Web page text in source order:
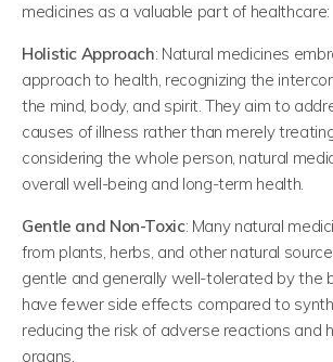
medicines as a valuable part of healthcare:
Holistic Approach: Natural medicines
approach to health, recognizing the
the mind, body, and spirit. They aim to
causes of illness rather than merely
considering the whole person, natural
overall well-being and long-term health.
Gentle and Non-Toxic: Many natural
from plants, herbs, and other natural
gentle and generally well-tolerated by the
have fewer side effects compared to
reducing the risk of adverse reactions and
organs.